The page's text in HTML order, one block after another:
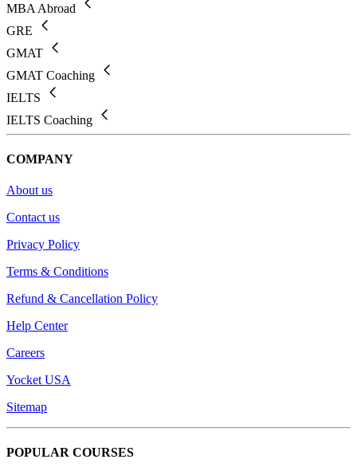
MBA Abroad
GRE
GMAT
GMAT Coaching
IELTS
IELTS Coaching
COMPANY
About us
Contact us
Privacy Policy
Terms & Conditions
Refund & Cancellation Policy
Help Center
Careers
Yocket USA
Sitemap
POPULAR COURSES